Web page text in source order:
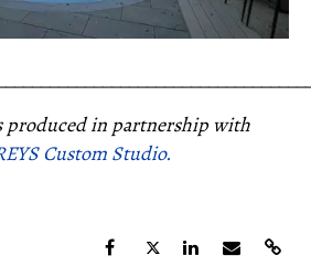
produced in partnership with
Custom Studio.